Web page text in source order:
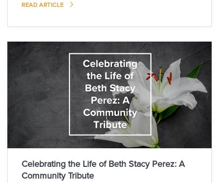
READ ARTICLE
Celebrating the Life of Beth Stacy Perez: A
Community Tribute